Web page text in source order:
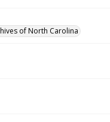
of North Carolina